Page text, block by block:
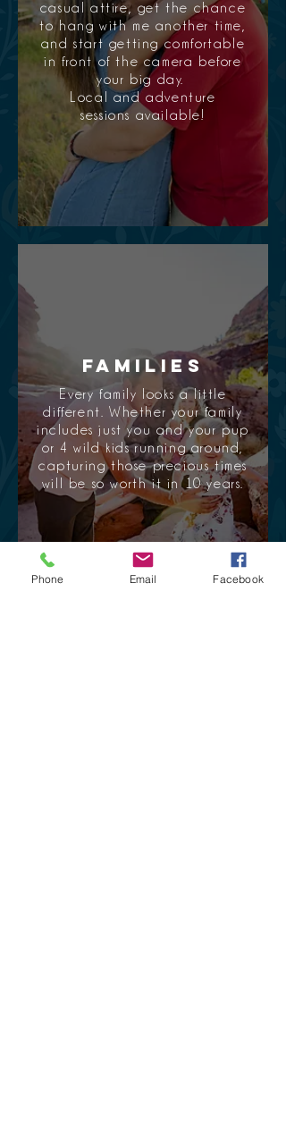
casual attire, get the chance
to hang with me another time,
and start getting comfortable
in front of the camera before
your big day.
Local and adventure
sessions available!
Families
Every family looks a little
different. Whether your family
includes just you and your pup
or 4 wild kids running around,
capturing those precious times
will be so worth it in 10 years.
Phone Email Facebook